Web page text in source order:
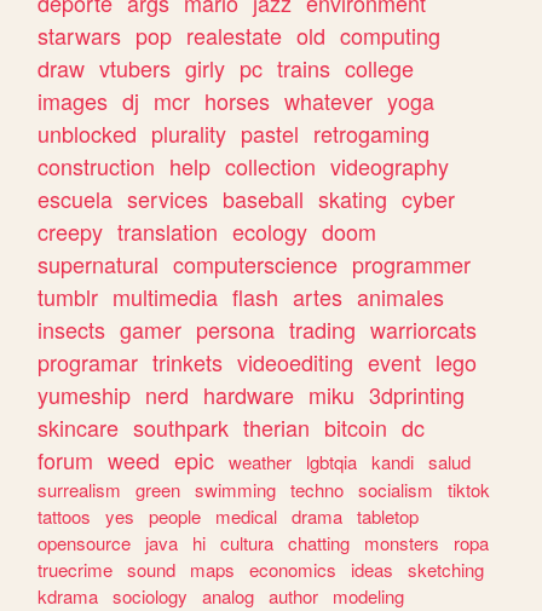
starwars pop realestate old computing
draw vtubers girly pc trains college
images dj mcr horses whatever yoga
unblocked plurality pastel retrogaming
construction help collection videography
escuela services baseball skating cyber
creepy translation ecology doom
supernatural computerscience programmer
tumblr multimedia flash artes animales
insects gamer persona trading warriorcats
programar trinkets videoediting event lego
yumeship nerd hardware miku 3dprinting
skincare southpark therian bitcoin dc
forum weed epic weather lgbtqia kandi salud
surrealism
green swimming techno socialism
tiktok
tattoos
yes people medical drama tabletop
opensource
java hi cultura chatting monsters
ropa
truecrime sound maps economics ideas
sketching
kdrama sociology analog author
modeling